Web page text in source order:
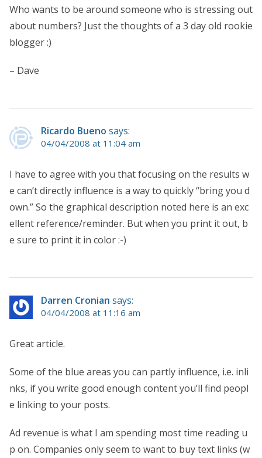
Who wants to be around someone who is stressing out
about numbers? Just the thoughts of a 3 day old rookie
blogger :)
– Dave
Ricardo Bueno says:
04/04/2008 at 11:04 am
I have to agree with you that focusing on the results w
e can’t directly influence is a way to quickly “bring you d
own.” So the graphical description noted here is an exc
ellent reference/reminder. But when you print it out, b
e sure to print it in color :-)
Darren Cronian says:
04/04/2008 at 11:16 am
Great article.
Some of the blue areas you can partly influence, i.e. inli
nks, if you write good enough content you’ll find peopl
e linking to your posts.
Ad revenue is what I am spending most time reading u
p on. Companies only seem to want to buy text links (w